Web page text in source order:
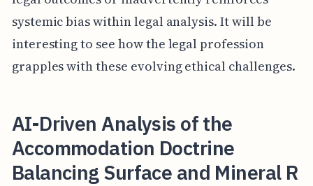
systemic bias within legal analysis. It will be
interesting to see how the legal profession
grapples with these evolving ethical challenges.
AI-Driven Analysis of the
Accommodation Doctrine
Balancing Surface and Mineral R